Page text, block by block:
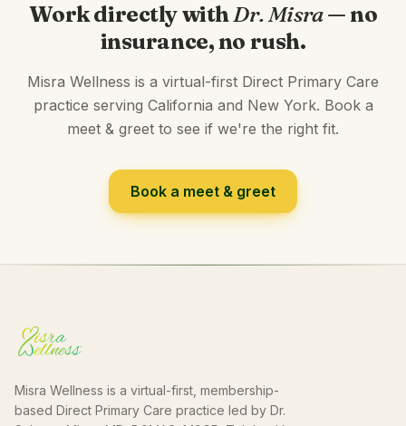
Work directly withDr. Misra— no
insurance, no rush.
Misra Wellness is a virtual-first Direct Primary Care
practice serving California and New York. Book a
meet & greet to see if we're the right fit.
Book a meet & greet
Misra Wellness is a virtual-first, membership-
based Direct Primary Care practice led by Dr.